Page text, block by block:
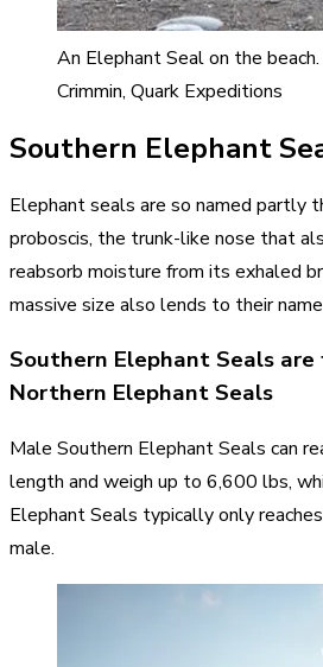
An Elephant Seal on the
Crimmin, Quark Expeditions
Southern Elephant
Elephant seals are so named partly
proboscis, the trunk-like nose that
reabsorb moisture from its exhaled
massive size also lends to their
Southern Elephant Seals
Northern Elephant Seals
Male Southern Elephant Seals can
length and weigh up to 6,600 lbs,
Elephant Seals typically only
male.